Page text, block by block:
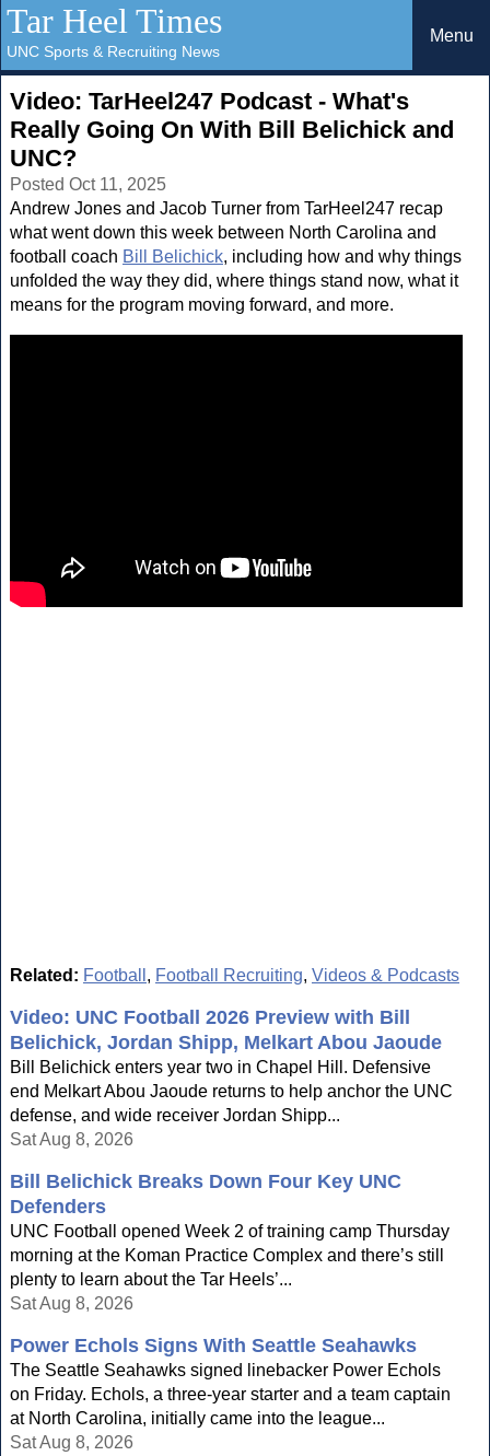
Tar Heel Times
UNC Sports & Recruiting News
Menu
Video: TarHeel247 Podcast - What's
Really Going On With Bill Belichick and
UNC?
Posted Oct 11, 2025
Andrew Jones and Jacob Turner from TarHeel247 recap
what went down this week between North Carolina and
football coach Bill Belichick, including how and why things
unfolded the way they did, where things stand now, what it
means for the program moving forward, and more.
Related: Football , Football Recruiting, Videos & Podcasts
Video: UNC Football 2026 Preview with Bill
Belichick, Jordan Shipp, Melkart Abou Jaoude
Bill Belichick enters year two in Chapel Hill. Defensive
end Melkart Abou Jaoude returns to help anchor the UNC
defense, and wide receiver Jordan Shipp...
Sat Aug 8, 2026
Bill Belichick Breaks Down Four Key UNC
Defenders
UNC Football opened Week 2 of training camp Thursday
morning at the Koman Practice Complex and there’s still
plenty to learn about the Tar Heels’...
Sat Aug 8, 2026
Power Echols Signs With Seattle Seahawks
The Seattle Seahawks signed linebacker Power Echols
on Friday. Echols, a three-year starter and a team captain
at North Carolina, initially came into the league...
Sat Aug 8, 2026